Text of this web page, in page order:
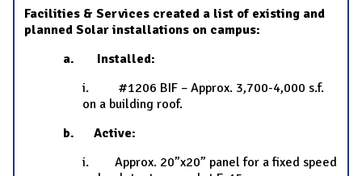
Facilities & Services created a list of existing and
planned Solar installations on campus:
a. Installed:
i. #1206 BIF – Approx. 3,700-4,000 s.f.
on a building roof.
b. Active:
i. Approx. 20”x20” panel for a fixed speed